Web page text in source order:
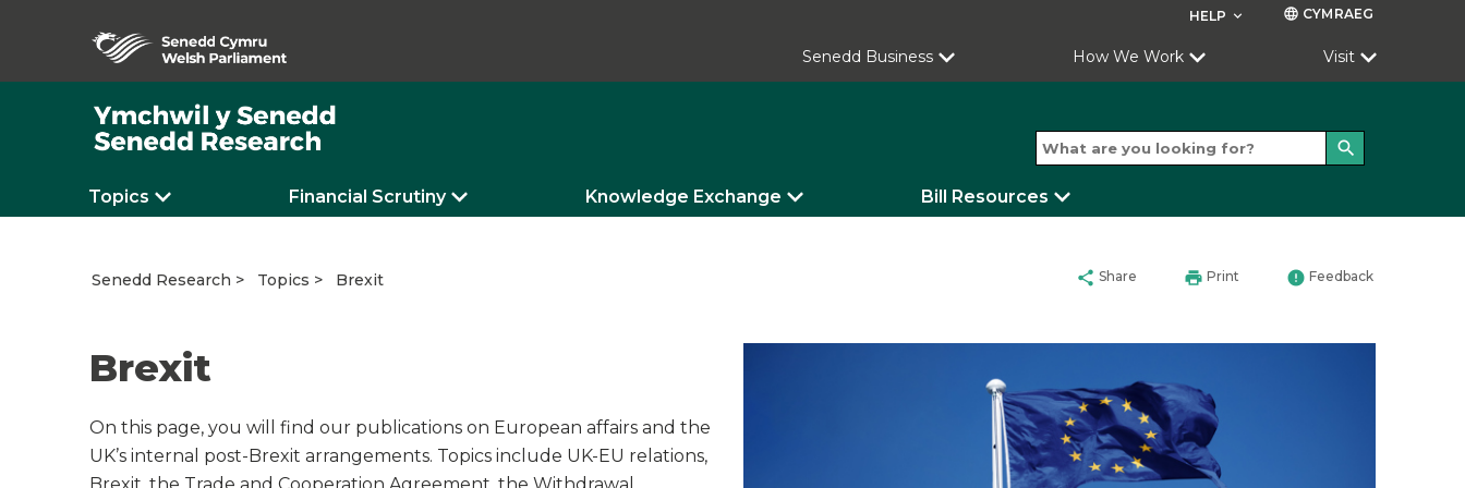
HELP keyboard_arrow_down language CYMRAEG
Senedd Business How We Work Visit
search
Topics Financial Scrutiny Knowledge Exchange Bill Resources
Senedd Research Topics Brexit share Share print Print error Feedback
Brexit
On this page, you will find our publications on European affairs and the
UK’s internal post-Brexit arrangements. Topics include UK-EU relations,